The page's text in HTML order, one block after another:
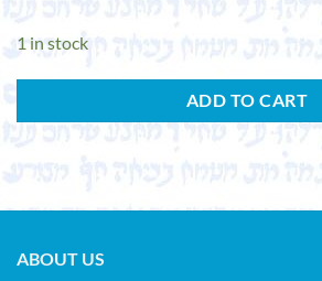
1 in stock
ADD TO CART
ABOUT US